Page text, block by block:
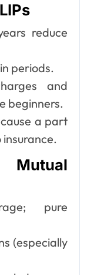
reduce
periods.
and
beginners.
a part
Mutual
pure
(especially